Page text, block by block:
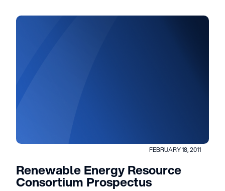
FEBRUARY 18, 2011
Renewable Energy Resource
Consortium Prospectus